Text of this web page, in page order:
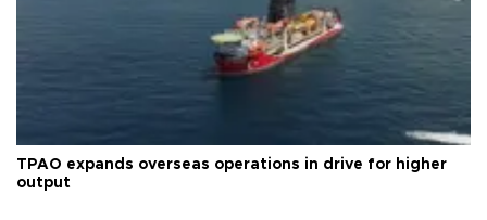
TPAO expands overseas operations in drive for higher
output